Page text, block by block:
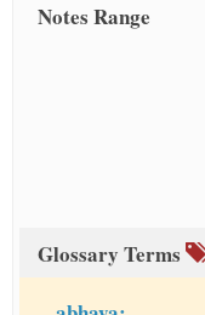
Notes Range
Glossary Terms